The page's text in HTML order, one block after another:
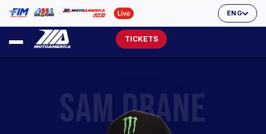
ENG
TICKETS
SAM DRANE